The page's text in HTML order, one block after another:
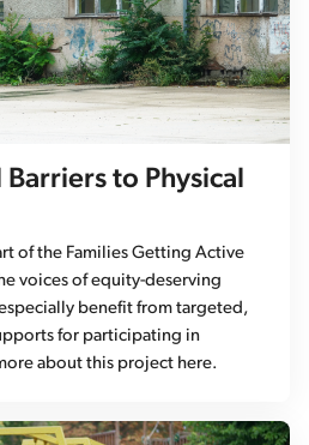
to Physical
of the Families Getting Active
voices of equity-deserving
benefit from targeted,
for participating in
about this project here.